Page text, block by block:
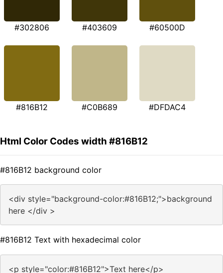
#302806 #403609 #60500D
#816B12 #C0B689 #DFDAC4
Html Color Codes width #816B12
#816B12 background color
<div style="background-color:#816B12;">background
here </div >
#816B12 Text with hexadecimal color
<p style="color:#816B12">Text here</p>